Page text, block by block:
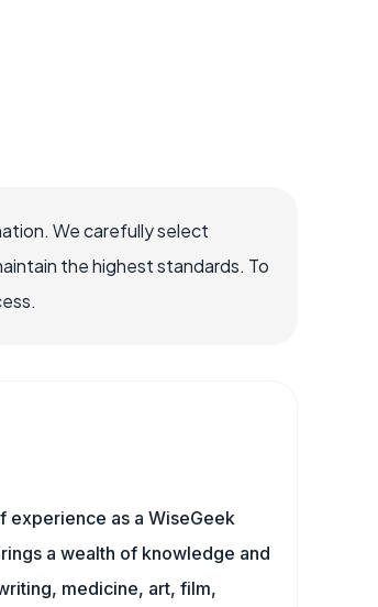
We carefully select
the highest standards. To
experience as a WiseGeek
a wealth of knowledge and
medicine, art, film,